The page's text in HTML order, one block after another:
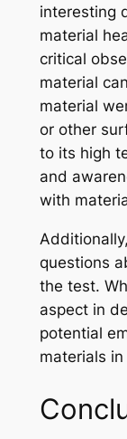
interesting
material
critical
material
material
or other
to its high
and
with
questions
the test.
aspect in
potential
materials